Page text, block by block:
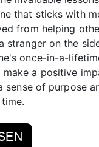
that sticks with
from helping
stranger on the
once-in-a-
a positive
sense of purpose